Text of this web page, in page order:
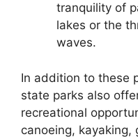
tranquility of
lakes or the
waves.
In addition to these
state parks also
recreational
canoeing, kayaking,